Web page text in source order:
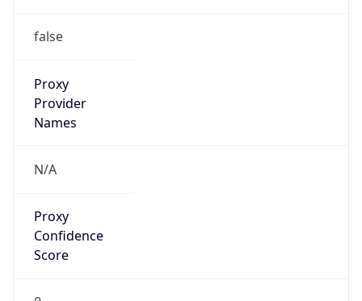
false
Proxy
Provider
Names
N/A
Proxy
Confidence
Score